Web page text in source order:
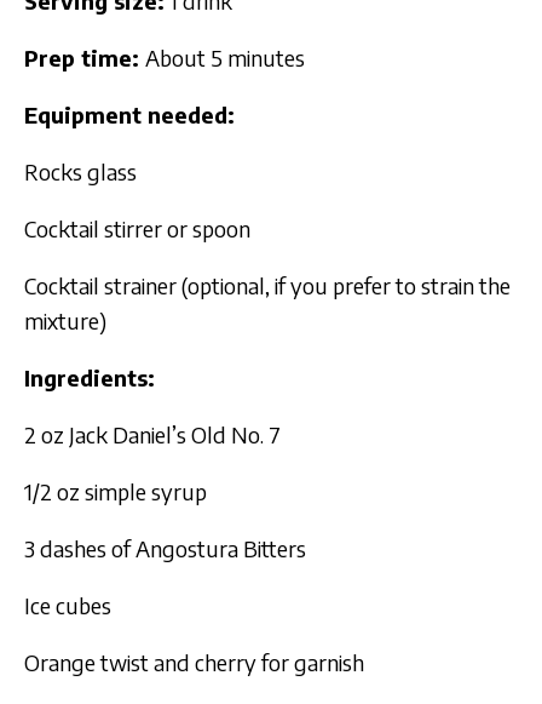
Prep time: About 5 minutes
Equipment needed:
Rocks glass
Cocktail stirrer or spoon
Cocktail strainer (optional, if you prefer to strain the
mixture)
Ingredients:
2 oz Jack Daniel’s Old No. 7
1/2 oz simple syrup
3 dashes of Angostura Bitters
Ice cubes
Orange twist and cherry for garnish